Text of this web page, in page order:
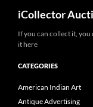
content
iCollector
If you can collect it, you
it here
CATEGORIES
American Indian Art
Antique Advertising